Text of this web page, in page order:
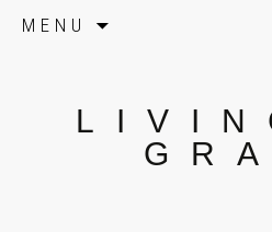
MENU